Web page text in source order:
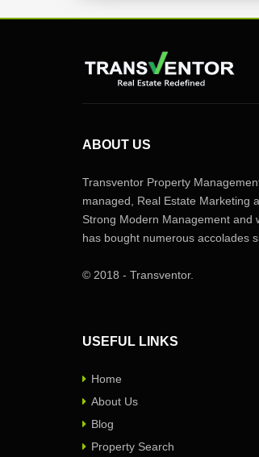
ABOUT US
Transventor Property
managed, Real Estate Marketing
Strong Modern Management and
has bought numerous accolades
© 2018 - Transventor.
USEFUL LINKS
Home
About Us
Blog
Property Search